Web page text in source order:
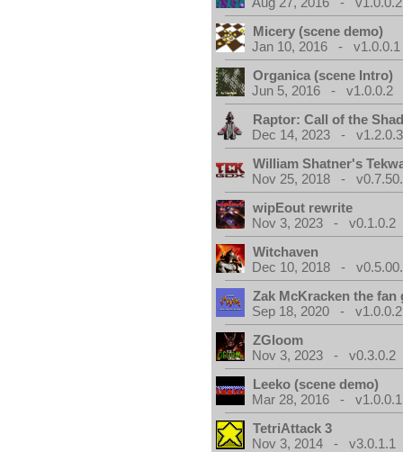
Micery (scene demo)
Jan 10, 2016 - v1.0.0.1
Organica (scene Intro)
Jun 5, 2016 - v1.0.0.2
Raptor: Call of the
Dec 14, 2023 - v1.2.0.3
William Shatner's
Nov 25, 2018 -
wipEout rewrite
Nov 3, 2023 - v0.1.0.2
Witchaven
Dec 10, 2018 -
Zak McKracken the fan
Sep 18, 2020 - v1.0.0.2
ZGloom
Nov 3, 2023 - v0.3.0.2
Leeko (scene demo)
Mar 28, 2016 - v1.0.0.1
TetriAttack 3
Nov 3, 2014 - v3.0.1.1